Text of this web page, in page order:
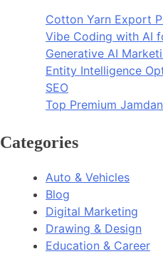
Cotton Yarn Export
Vibe Coding with AI
Generative AI
Entity Intelligence
SEO
Top Premium
Categories
Auto & Vehicles
Blog
Digital Marketing
Drawing & Design
Education & Career